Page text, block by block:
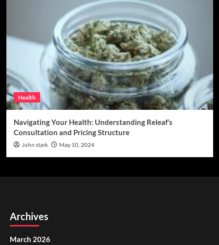
Health
Navigating Your Health: Understanding Releaf’s
Consultation and Pricing Structure
John stark May 10, 2024
Archives
March 2026